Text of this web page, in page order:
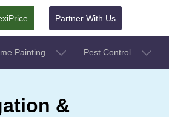
Partner With Us
Painting Pest Control
&